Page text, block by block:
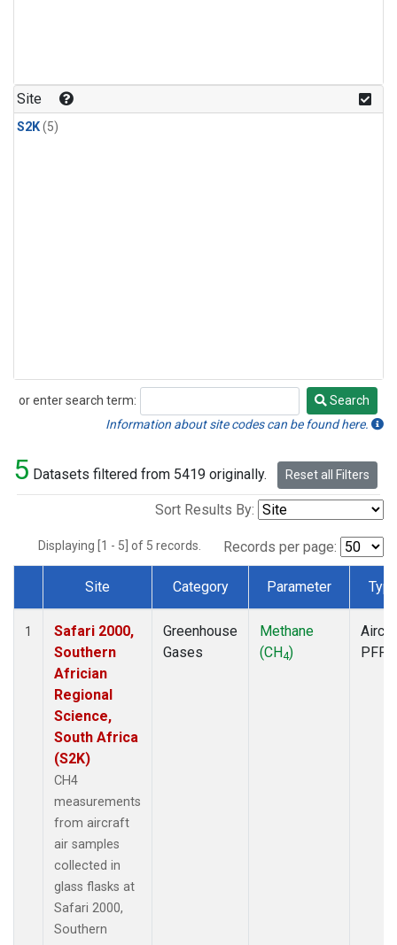
Site
S2K(5)
or enter search term:
Search
Search
Information about site codes can be found here.
5 Datasets filtered from 5419 originally. Reset all Filters
Sort Results By:
Displaying [1 - 5] of 5 records. Records per page:
Dataset Number
Site Category Parameter
1
Safari 2000,
Southern
Africian
Regional
Science,
South Africa
(S2K)
CH4
measurements
from aircraft
air samples
collected in
glass flasks at
Safari 2000,
Southern
Greenhouse
Gases
Methane
(CH4)
PFP